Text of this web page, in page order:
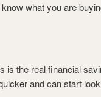
what you are
is the real financial
and can start